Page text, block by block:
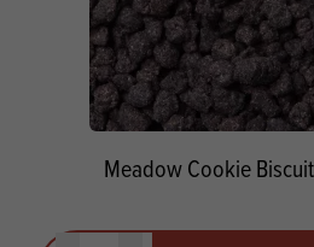
Meadow Cookie